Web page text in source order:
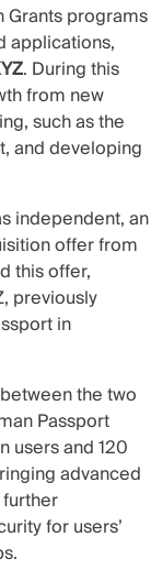
Grants programs
applications,
. During this
from new
such as the
, and developing
independent, an
offer from
this offer,
previously
in
the two
Passport
users and 120
advanced
for users’